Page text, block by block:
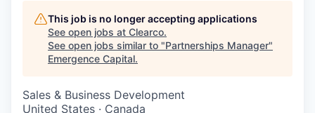
This job is no longer accepting applications
See open jobs at Clearco.
See open jobs similar to "Partnerships Manager"
Emergence Capital.
Sales & Business Development
United States · Canada